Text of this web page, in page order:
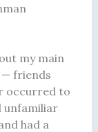
my main
— friends
occurred to
unfamiliar
had a